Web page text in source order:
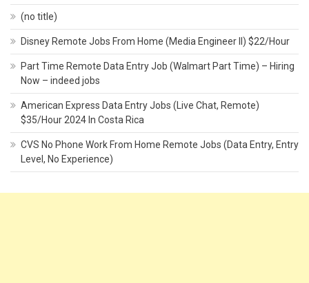
(no title)
Disney Remote Jobs From Home (Media Engineer II) $22/Hour
Part Time Remote Data Entry Job (Walmart Part Time) – Hiring
Now – indeed jobs
American Express Data Entry Jobs (Live Chat, Remote)
$35/Hour 2024 In Costa Rica
CVS No Phone Work From Home Remote Jobs (Data Entry, Entry
Level, No Experience)